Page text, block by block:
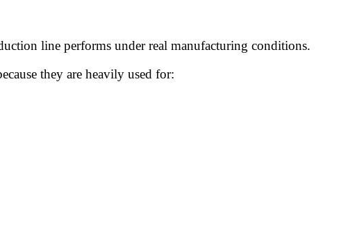
line performs under real manufacturing conditions.
they are heavily used for: